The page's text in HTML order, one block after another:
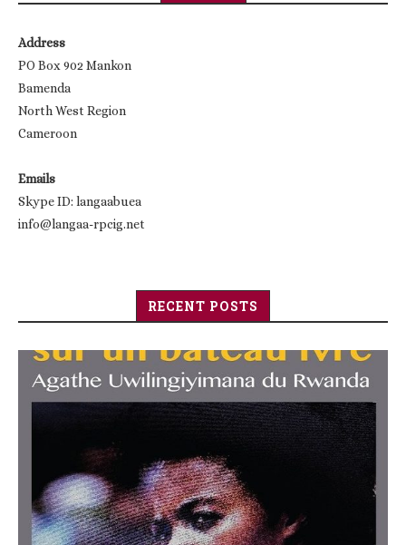
Address
PO Box 902 Mankon
Bamenda
North West Region
Cameroon
Emails
Skype ID: langaabuea
info@langaa-rpcig.net
RECENT POSTS